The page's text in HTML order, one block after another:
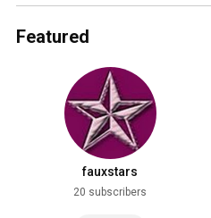
Featured
fauxstars
20 subscribers